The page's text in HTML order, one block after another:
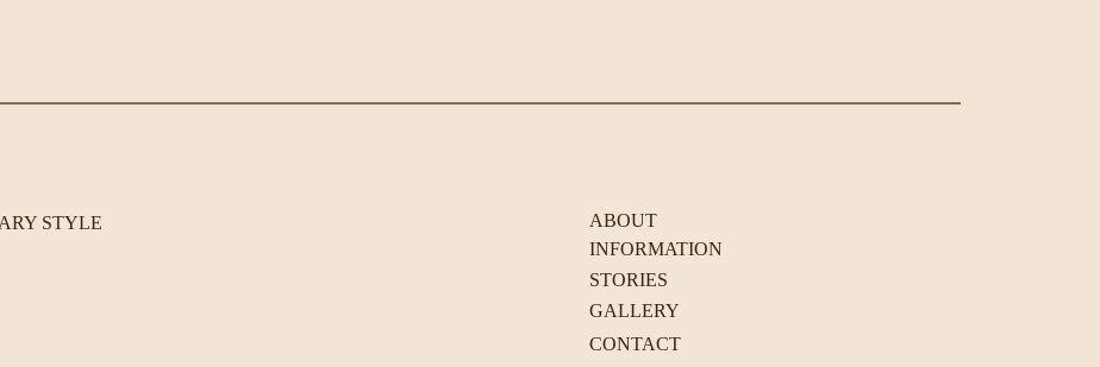
STYLE
ABOUT
INFORMATION
STORIES
GALLERY
CONTACT